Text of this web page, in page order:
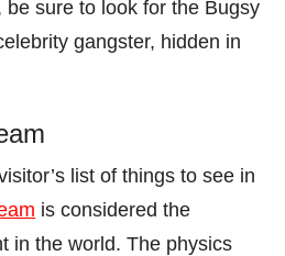
sure to look for the Bugsy
gangster, hidden in
list of things to see in
is considered the
in the world. The physics